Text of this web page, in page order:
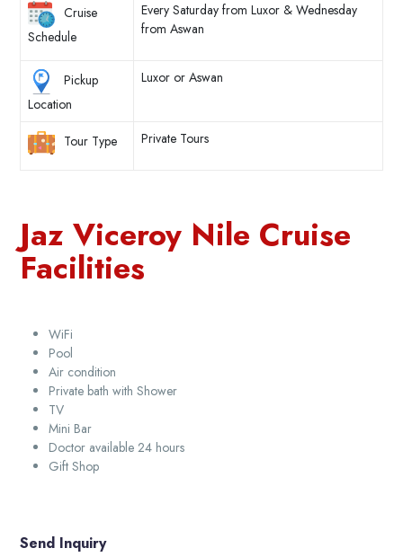
Cruise
Schedule
Every Saturday from Luxor & Wednesday
from Aswan
Pickup
Location
Luxor or Aswan
Tour Type Private Tours
Jaz Viceroy Nile Cruise
Facilities
WiFi
Pool
Air condition
Private bath with Shower
TV
Mini Bar
Doctor available 24 hours
Gift Shop
Send Inquiry